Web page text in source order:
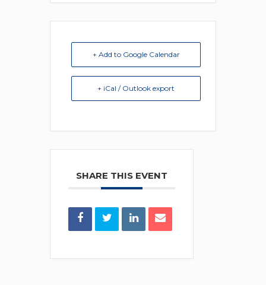
+ Add to Google Calendar
+ iCal / Outlook export
SHARE THIS EVENT